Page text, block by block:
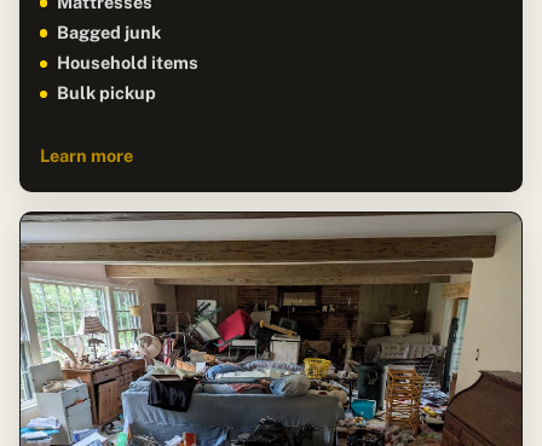
Bagged junk
Household items
Bulk pickup
Learn more